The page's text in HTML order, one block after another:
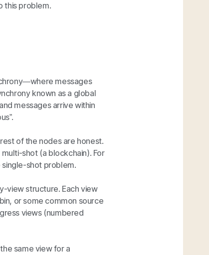
this problem.
messages
known as a global
messages arrive within
of the nodes are honest.
shot (a blockchain). For
single-shot problem.
view structure. Each view
or some common source
views (numbered
same view for a